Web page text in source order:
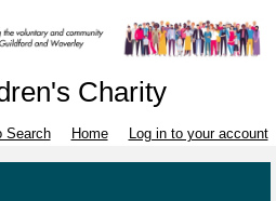
Charity
Search Home Log in to your account